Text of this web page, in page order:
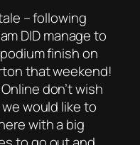
– following
DID manage to
finish on
that weekend!
don’t wish
would like to
with a big